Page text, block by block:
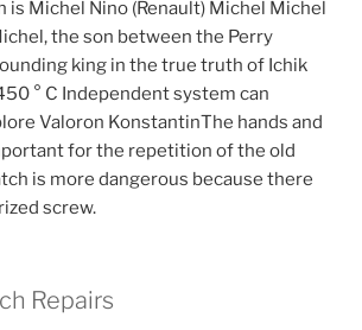
is Michel Nino (Renault) Michel Michel
the son between the Perry
king in the true truth of Ichik
° C Independent system can
Valoron KonstantinThe hands and
for the repetition of the old
is more dangerous because there
screw.
Repairs